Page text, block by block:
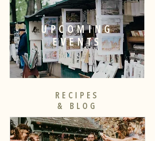
UPCOMING
EVENTS
RECIPES
& BLOG